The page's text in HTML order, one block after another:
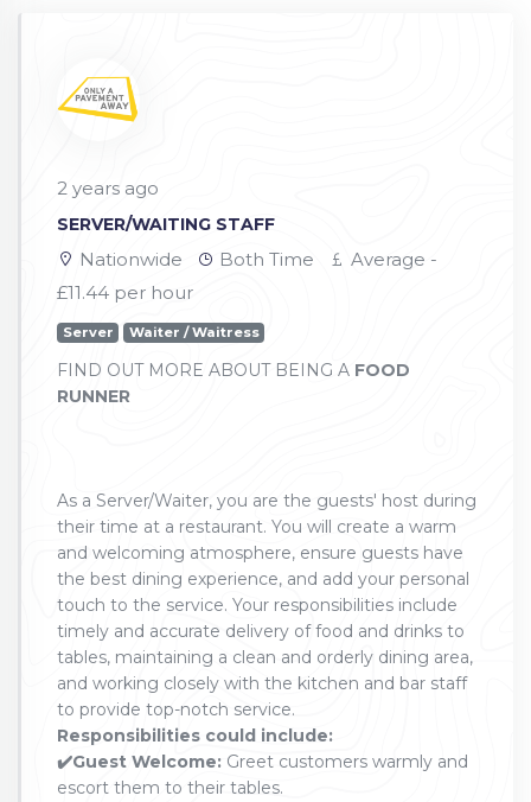
2 years ago
SERVER/WAITING STAFF
Nationwide Both Time
Average -
£11.44 per hour
Server Waiter / Waitress
FIND OUT MORE ABOUT BEING A FOOD
RUNNER
As a Server/Waiter, you are the guests' host during
their time at a restaurant. You will create a warm
and welcoming atmosphere, ensure guests have
the best dining experience, and add your personal
touch to the service. Your responsibilities include
timely and accurate delivery of food and drinks to
tables, maintaining a clean and orderly dining area,
and working closely with the kitchen and bar staff
to provide top-notch service.
Responsibilities could include:
✔️Guest Welcome: Greet customers warmly and
escort them to their tables.